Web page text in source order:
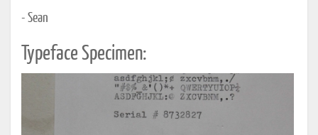
- Sean
Typeface Specimen: